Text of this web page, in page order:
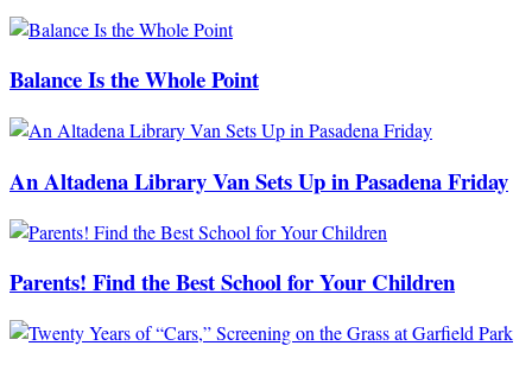
Balance Is the Whole Point
An Altadena Library Van Sets Up in Pasadena Friday
Parents! Find the Best School for Your Children